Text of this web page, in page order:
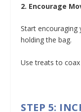
2. Encourage
Start encouraging
holding the bag.
Use treats to
STEP 5: